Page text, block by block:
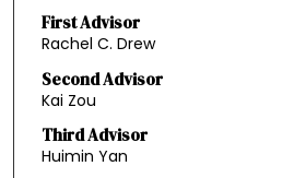
First Advisor
Rachel C. Drew
Second Advisor
Kai Zou
Third Advisor
Huimin Yan